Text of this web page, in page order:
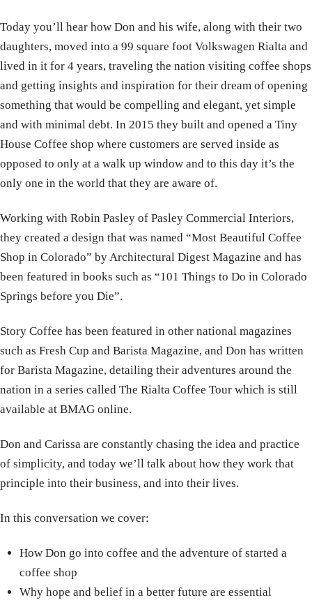
Today you’ll hear how Don and his wife, along with their two
daughters, moved into a 99 square foot Volkswagen Rialta and
lived in it for 4 years, traveling the nation visiting coffee shops
and getting insights and inspiration for their dream of opening
something that would be compelling and elegant, yet simple
and with minimal debt. In 2015 they built and opened a Tiny
House Coffee shop where customers are served inside as
opposed to only at a walk up window and to this day it’s the
only one in the world that they are aware of.
Working with Robin Pasley of Pasley Commercial Interiors,
they created a design that was named “Most Beautiful Coffee
Shop in Colorado” by Architectural Digest Magazine and has
been featured in books such as “101 Things to Do in Colorado
Springs before you Die”.
Story Coffee has been featured in other national magazines
such as Fresh Cup and Barista Magazine, and Don has written
for Barista Magazine, detailing their adventures around the
nation in a series called The Rialta Coffee Tour which is still
available at BMAG online.
Don and Carissa are constantly chasing the idea and practice
of simplicity, and today we’ll talk about how they work that
principle into their business, and into their lives.
In this conversation we cover:
How Don go into coffee and the adventure of started a
coffee shop
Why hope and belief in a better future are essential